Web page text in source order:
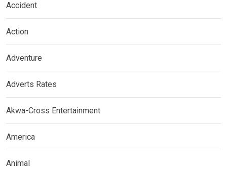
Accident
Action
Adventure
Adverts Rates
Akwa-Cross Entertainment
America
Animal